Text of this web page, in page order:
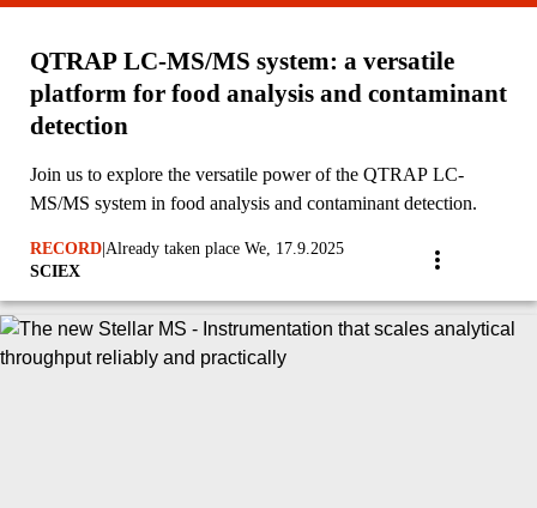
QTRAP LC-MS/MS system: a versatile
platform for food analysis and contaminant
detection
Join us to explore the versatile power of the QTRAP LC-
MS/MS system in food analysis and contaminant detection.
RECORD Already taken place We, 17.9.2025
SCIEX